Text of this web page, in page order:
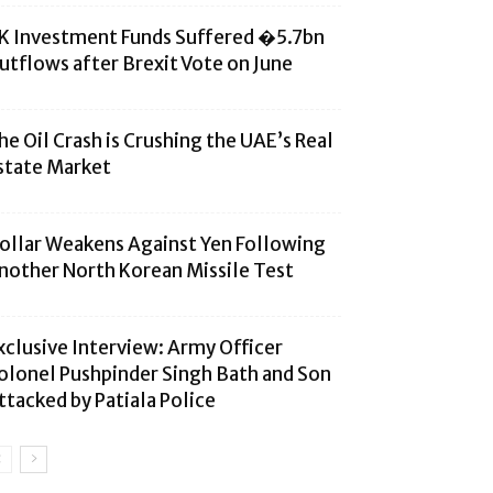
Investment Funds Suffered �5.7bn
after Brexit Vote on June
Oil Crash is Crushing the UAE’s Real
Market
Weakens Against Yen Following
North Korean Missile Test
Interview: Army Officer
Pushpinder Singh Bath and Son
by Patiala Police